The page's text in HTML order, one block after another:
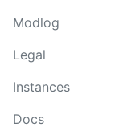
Modlog
Legal
Instances
Docs